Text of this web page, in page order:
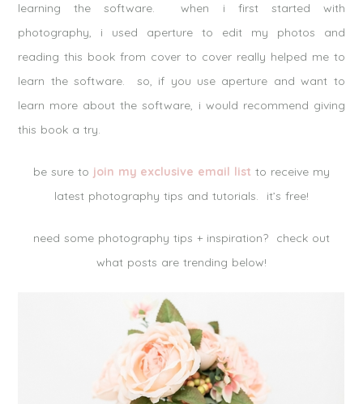
learning the software. when i first started with
photography, i used aperture to edit my photos and
reading this book from cover to cover really helped me to
learn the software. so, if you use aperture and want to
learn more about the software, i would recommend giving
this book a try.
be sure to join my exclusive email list to receive my
latest photography tips and tutorials. it’s free!
need some photography tips + inspiration? check out
what posts are trending below!
CREATE A FAMILY PHOTO ALBUM IN
25 MINUTES
Read More...